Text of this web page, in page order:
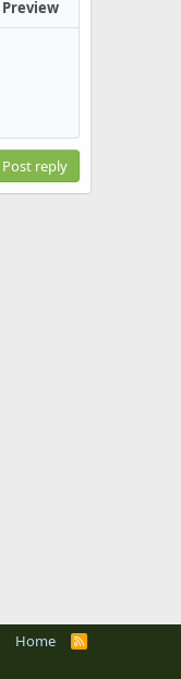
Preview
Post reply
Home
R